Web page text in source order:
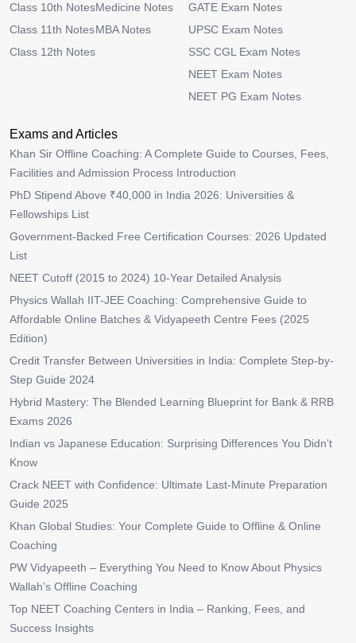
Class 10th Notes
Class 11th Notes
Class 12th Notes
Medicine Notes
MBA Notes
GATE Exam Notes
UPSC Exam Notes
SSC CGL Exam Notes
NEET Exam Notes
NEET PG Exam Notes
Exams and Articles
Khan Sir Offline Coaching: A Complete Guide to Courses, Fees,
Facilities and Admission Process Introduction
PhD Stipend Above ₹40,000 in India 2026: Universities &
Fellowships List
Government-Backed Free Certification Courses: 2026 Updated
List
NEET Cutoff (2015 to 2024) 10-Year Detailed Analysis
Physics Wallah IIT-JEE Coaching: Comprehensive Guide to
Affordable Online Batches & Vidyapeeth Centre Fees (2025
Edition)
Credit Transfer Between Universities in India: Complete Step-by-
Step Guide 2024
Hybrid Mastery: The Blended Learning Blueprint for Bank & RRB
Exams 2026
Indian vs Japanese Education: Surprising Differences You Didn’t
Know
Crack NEET with Confidence: Ultimate Last-Minute Preparation
Guide 2025
Khan Global Studies: Your Complete Guide to Offline & Online
Coaching
PW Vidyapeeth – Everything You Need to Know About Physics
Wallah’s Offline Coaching
Top NEET Coaching Centers in India – Ranking, Fees, and
Success Insights